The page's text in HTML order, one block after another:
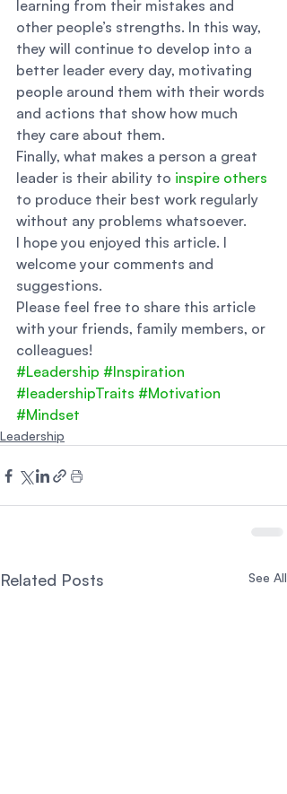
learning from their mistakes and
other people’s strengths. In this way,
they will continue to develop into a
better leader every day, motivating
people around them with their words
and actions that show how much
they care about them.
Finally, what makes a person a great
leader is their ability to inspire others
to produce their best work regularly
without any problems whatsoever.
I hope you enjoyed this article. I
welcome your comments and
suggestions.
Please feel free to share this article
with your friends, family members, or
colleagues!
#Leadership #Inspiration
#leadershipTraits #Motivation
#Mindset
Leadership
Related Posts See All